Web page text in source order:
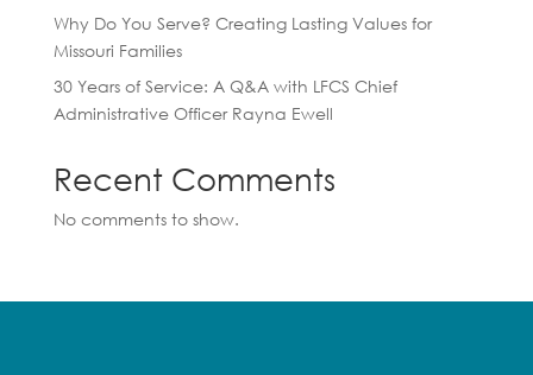
Why Do You Serve? Creating Lasting Values for
Missouri Families
30 Years of Service: A Q&A with LFCS Chief
Administrative Officer Rayna Ewell
Recent Comments
No comments to show.